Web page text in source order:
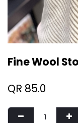
Fine Wool
QR 85.0